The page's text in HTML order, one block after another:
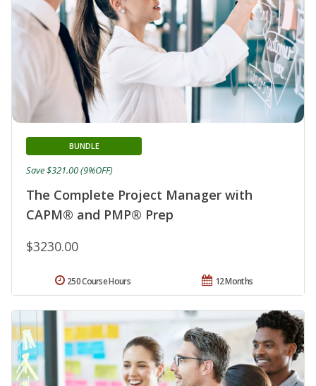
The Complete Project Manager with
CAPM® and PMP® Prep
BUNDLE
$3230.00
Save $321.00 (9%OFF)
12 Months
250 Course Hours